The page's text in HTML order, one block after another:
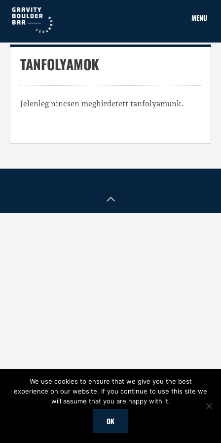
Skip
MENU
TANFOLYAMOK
Jelenleg nincsen meghirdetett tanfolyamunk.
We use cookies to ensure that we give you the best
experience on our website. If you continue to use this site we
will assume that you are happy with it.
OK